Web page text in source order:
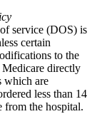
service (DOS) is
certain
to the
directly
which are
less than 14
from the hospital.